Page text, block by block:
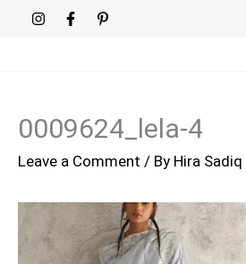
0009624_lela-4
Leave a Comment / By Hira Sadiq